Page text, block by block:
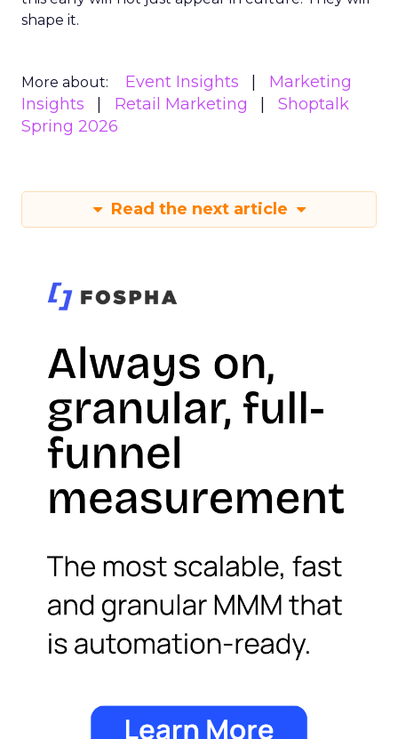
shape it.
More about: Event Insights
Marketing
Insights
Retail Marketing
Shoptalk
Spring 2026
Read the next article